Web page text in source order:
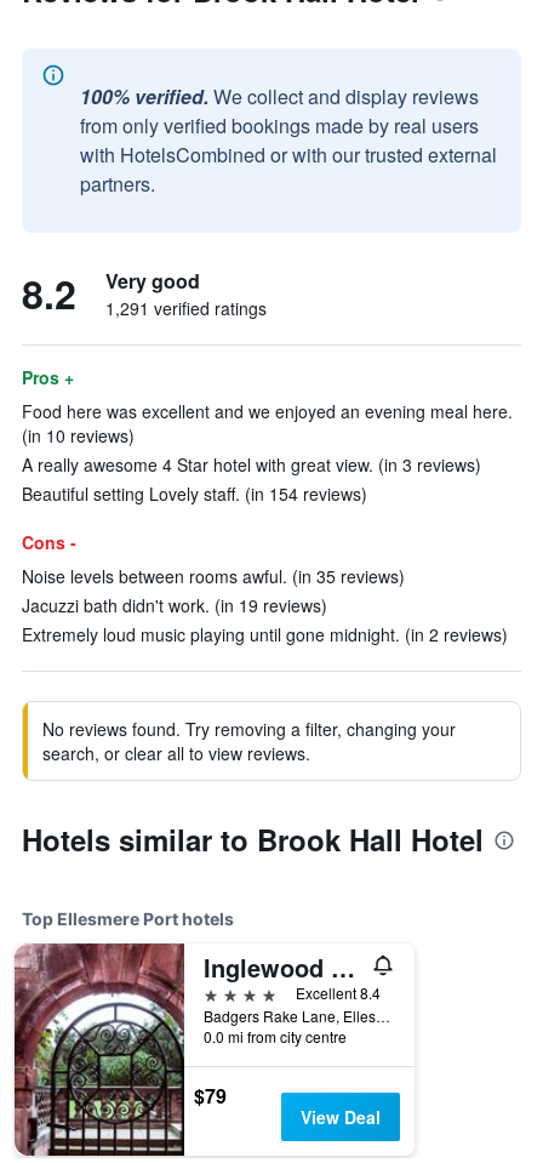
100% verified. We collect and display reviews
from only verified bookings made by real users
with HotelsCombined or with our trusted external
partners.
8.2 Very good
1,291 verified ratings
Pros +
Food here was excellent and we enjoyed an evening meal here.
(in 10 reviews)
A really awesome 4 Star hotel with great view. (in 3 reviews)
Beautiful setting Lovely staff. (in 154 reviews)
Cons -
Noise levels between rooms awful. (in 35 reviews)
Jacuzzi bath didn't work. (in 19 reviews)
Extremely loud music playing until gone midnight. (in 2 reviews)
No reviews found. Try removing a filter, changing your
search, or clear all to view reviews.
Hotels similar to Brook Hall Hotel
Top Ellesmere Port hotels
Inglewood Manor
4 stars
Excellent 8.4
Badgers Rake Lane, Ellesmere Port, United Kingdom
0.0 mi from city centre
$79
View Deal